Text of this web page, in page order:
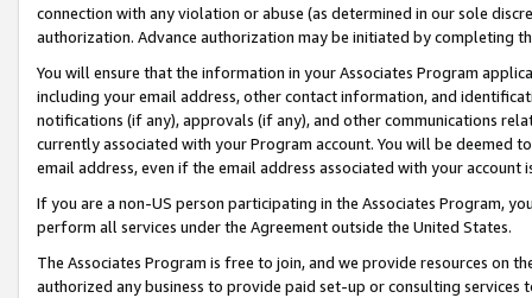
connection with any violation or abuse (as determined in our sole
authorization. Advance authorization may be initiated by completing
You will ensure that the information in your Associates Program
including your email address, other contact information, and
notifications (if any), approvals (if any), and other communications
currently associated with your Program account. You will be deemed
email address, even if the email address associated with your account
If you are a non-US person participating in the Associates Program,
perform all services under the Agreement outside the United States.
The Associates Program is free to join, and we provide resources on
authorized any business to provide paid set-up or consulting